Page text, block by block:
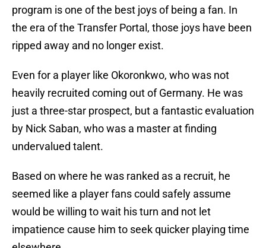
program is one of the best joys of being a fan. In
the era of the Transfer Portal, those joys have been
ripped away and no longer exist.
Even for a player like Okoronkwo, who was not
heavily recruited coming out of Germany. He was
just a three-star prospect, but a fantastic evaluation
by Nick Saban, who was a master at finding
undervalued talent.
Based on where he was ranked as a recruit, he
seemed like a player fans could safely assume
would be willing to wait his turn and not let
impatience cause him to seek quicker playing time